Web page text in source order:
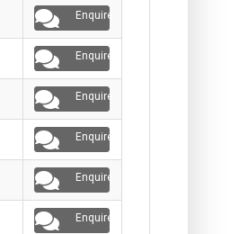
Enquire
Enquire
Enquire
Enquire
Enquire
Enquire